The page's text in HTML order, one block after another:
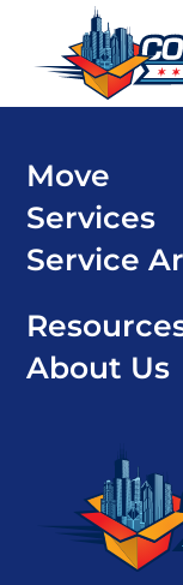
Move
Services
Service
About Us